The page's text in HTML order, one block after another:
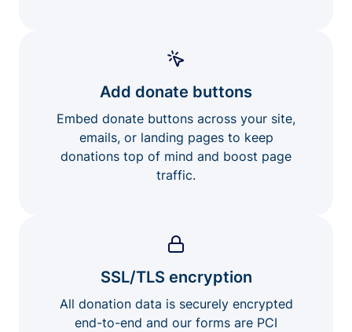
Add donate buttons
Embed donate buttons across your site,
emails, or landing pages to keep
donations top of mind and boost page
traffic.
SSL/TLS encryption
All donation data is securely encrypted
end-to-end and our forms are PCI